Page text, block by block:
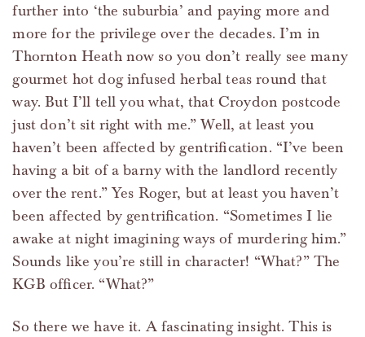
further into ‘the suburbia’ and paying more and
more for the privilege over the decades. I’m in
Thornton Heath now so you don’t really see many
gourmet hot dog infused herbal teas round that
way. But I’ll tell you what, that Croydon postcode
just don’t sit right with me.” Well, at least you
haven’t been affected by gentrification. “I’ve been
having a bit of a barny with the landlord recently
over the rent.” Yes Roger, but at least you haven’t
been affected by gentrification. “Sometimes I lie
awake at night imagining ways of murdering him.”
Sounds like you’re still in character! “What?” The
KGB officer. “What?”
So there we have it. A fascinating insight. This is